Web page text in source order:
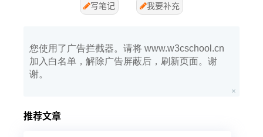
写笔记 我要补充
您使用了广告拦截器。请将 www.w3cschool.cn
加入白名单，解除广告屏蔽后，刷新页面。谢
谢。
推荐文章